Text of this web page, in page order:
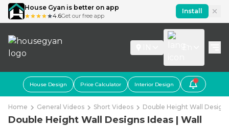
House Gyan is better on app
4.6Get our free app
Install
House Design Price Calculator Interior Design
Home General Videos Short Videos Double Height Wall
Double Height Wall Designs Ideas | Wall